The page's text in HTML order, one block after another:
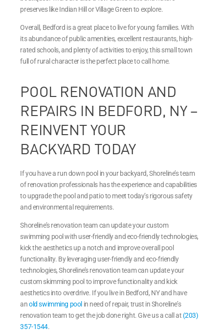
preserves like Indian Hill or Village Green to explore.
Overall, Bedford is a great place to live for young families. With
its abundance of public amenities, excellent restaurants, high-
rated schools, and plenty of activities to enjoy, this small town
full of rural character is the perfect place to call home.
POOL RENOVATION AND
REPAIRS IN BEDFORD, NY –
REINVENT YOUR
BACKYARD TODAY
If you have a run down pool in your backyard, Shoreline’s team
of renovation professionals has the experience and capabilities
to upgrade the pool and patio to meet today’s rigorous safety
and environmental requirements.
Shoreline’s renovation team can update your custom
swimming pool with user-friendly and eco-friendly technologies,
kick the aesthetics up a notch and improve overall pool
functionality. By leveraging user-friendly and eco-friendly
technologies, Shoreline’s renovation team can update your
custom skimming pool to improve functionality and kick
aesthetics into overdrive. If you live in Bedford, NY and have
anold swimming poolin need of repair, trust in Shoreline’s
renovation team to get the job done right. Give us a call at (203)
357-1544.